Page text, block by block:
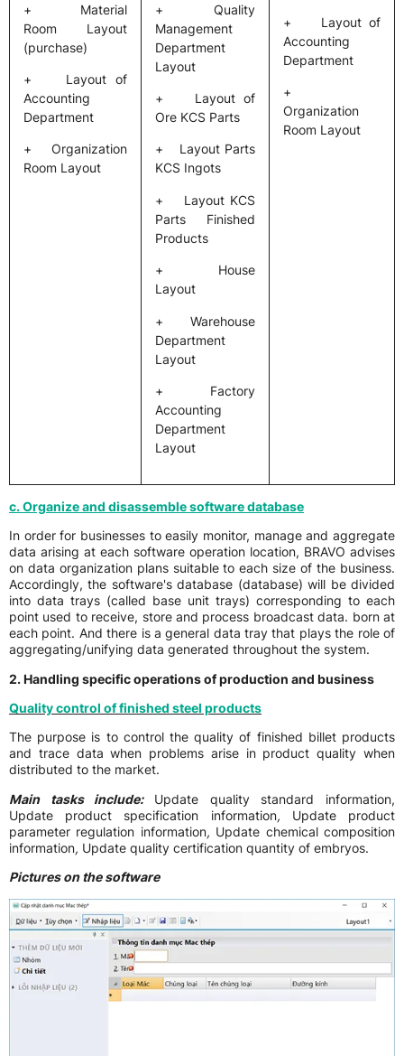
+ Material
Room Layout
(purchase)
+ Layout of
Accounting
Department
+ Organization
Room Layout
+ Quality
Management
Department
Layout
+ Layout of
Ore KCS Parts
+ Layout Parts
KCS Ingots
+ Layout KCS
Parts Finished
Products
+ House
Layout
+ Warehouse
Department
Layout
+ Factory
Accounting
Department
Layout
+ Layout of
Accounting
Department
+
Organization
Room Layout
c. Organize and disassemble software database
In order for businesses to easily monitor, manage and aggregate
data arising at each software operation location, BRAVO advises
on data organization plans suitable to each size of the business.
Accordingly, the software's database (database) will be divided
into data trays (called base unit trays) corresponding to each
point used to receive, store and process broadcast data. born at
each point. And there is a general data tray that plays the role of
aggregating/unifying data generated throughout the system.
2. Handling specific operations of production and business
Quality control of finished steel products
The purpose is to control the quality of finished billet products
and trace data when problems arise in product quality when
distributed to the market.
Main tasks include: Update quality standard information,
Update product specification information, Update product
parameter regulation information, Update chemical composition
information, Update quality certification quantity of embryos.
Pictures on the software